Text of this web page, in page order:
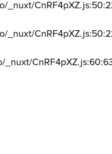
_nuxt/
_nuxt/
_nuxt/